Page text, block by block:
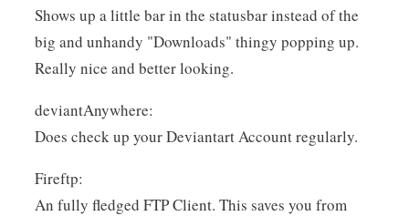
Shows up a little bar in the statusbar instead of the
big and unhandy "Downloads" thingy popping up.
Really nice and better looking.
deviantAnywhere:
Does check up your Deviantart Account regularly.
Fireftp:
An fully fledged FTP Client. This saves you from